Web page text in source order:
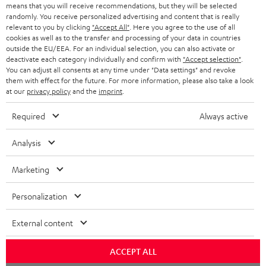
HEADPHONES
BLUETOOTH HEADPHONES
STEREO COMPLETE SYSTEMS
SPEAKERS
BLOG
STORES
ADVANTAGES
TEUFEL STORY
VALUES
NETHERLANDS
BELGIUM
FRANCE
SPAIN
ITALY
USA
All information on this website is subject to change without notice including
necessarily included. Any disposal fees for batteries are included in the price.
©2026 Lautsprecher Teufel GmbH - All rights reserved.
Privacy policy Privacy settings
means that you will receive recommendations, but they will be selected
randomly. You receive personalized advertising and content that is really
relevant to you by clicking "Accept All" . Here you agree to the use of all
cookies as well as to the transfer and processing of your data in countries
outside the EU/EEA. For an individual selection, you can also activate or
deactivate each category individually and confirm with "Accept selection"
You can adjust all consents at any time under "Data settings" and revoke
them with effect for the future. For more information, please also take a look
at our privacy policyand the imprint
Required Always active
Analysis
Marketing
Personalization
External content
ACCEPT ALL